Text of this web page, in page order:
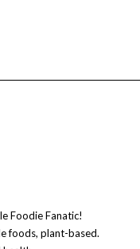
Foodie Fanatic!
foods, plant-based.